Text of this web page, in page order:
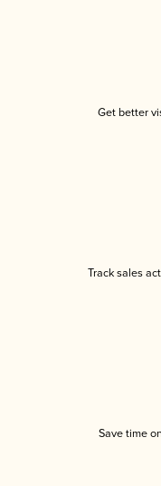
Get better
Track sales
Save time